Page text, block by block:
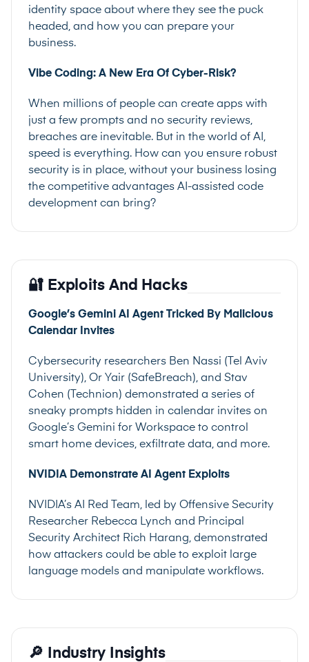
identity space about where they see the puck
headed, and how you can prepare your
business.
Vibe Coding: A New Era Of Cyber-Risk?
When millions of people can create apps with
just a few prompts and no security reviews,
breaches are inevitable. But in the world of AI,
speed is everything. How can you ensure robust
security is in place, without your business losing
the competitive advantages AI-assisted code
development can bring?
🔐 Exploits And Hacks
Google’s Gemini AI Agent Tricked By Malicious
Calendar Invites
Cybersecurity researchers Ben Nassi (Tel Aviv
University), Or Yair (SafeBreach), and Stav
Cohen (Technion) demonstrated a series of
sneaky prompts hidden in calendar invites on
Google’s Gemini for Workspace to control
smart home devices, exfiltrate data, and more.
NVIDIA Demonstrate AI Agent Exploits
NVIDIA’s AI Red Team, led by Offensive Security
Researcher Rebecca Lynch and Principal
Security Architect Rich Harang, demonstrated
how attackers could be able to exploit large
language models and manipulate workflows.
🔎 Industry Insights